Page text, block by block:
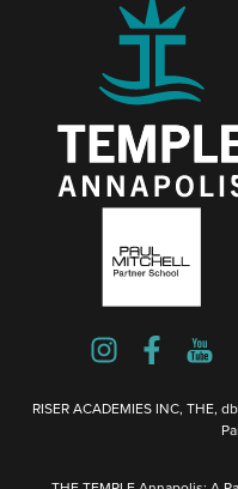
RISER ACADEMIES INC, THE,